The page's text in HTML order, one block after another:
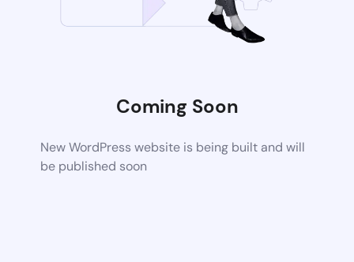
Coming Soon
New WordPress website is being built and will
be published soon